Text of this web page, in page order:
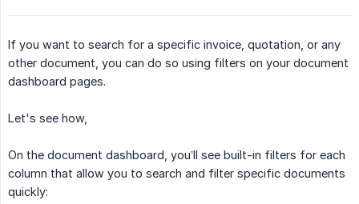
If you want to search for a specific invoice, quotation, or any
other document, you can do so using filters on your document
dashboard pages.
Let's see how,
On the document dashboard, you’ll see built-in filters for each
column that allow you to search and filter specific documents
quickly: